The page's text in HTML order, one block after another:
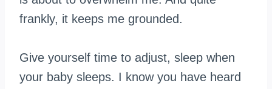
frankly, it keeps me grounded.
Give yourself time to adjust, sleep when
your baby sleeps. I know you have heard